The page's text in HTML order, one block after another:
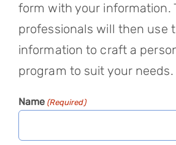
form with your information.
professionals will then use
information to craft a
program to suit your needs.
Name (Required)